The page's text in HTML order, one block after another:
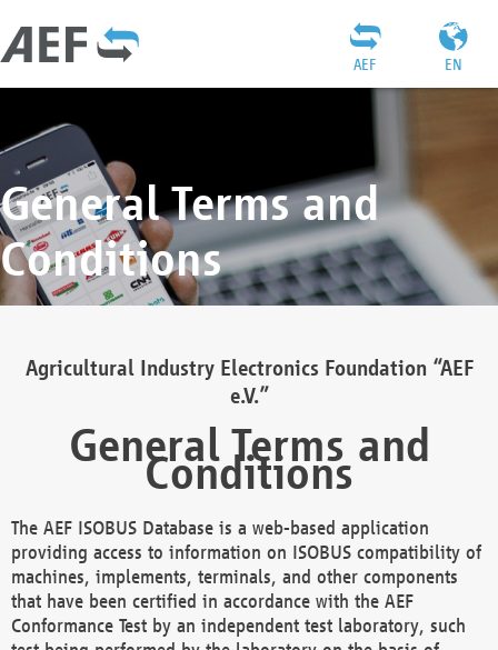
EN
AEF
General Terms and
Conditions
Agricultural Industry Electronics Foundation “AEF
e.V.”
General Terms and
Conditions
The AEF ISOBUS Database is a web-based application
providing access to information on ISOBUS compatibility of
machines, implements, terminals, and other components
that have been certified in accordance with the AEF
Conformance Test by an independent test laboratory, such